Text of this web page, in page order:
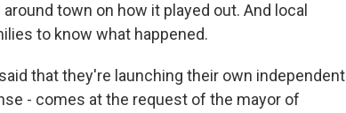
town on how it played out. And local
to know what happened.
that they're launching their own independent
- comes at the request of the mayor of